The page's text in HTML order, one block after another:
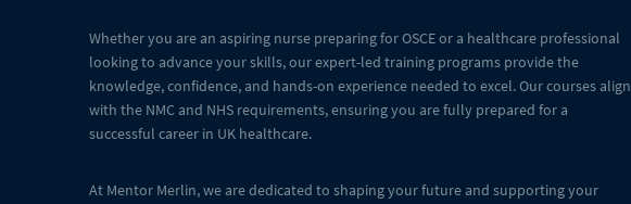
Whether you are an aspiring nurse preparing for OSCE or a healthcare professional
looking to advance your skills, our expert-led training programs provide the
knowledge, confidence, and hands-on experience needed to excel. Our courses align
with the NMC and NHS requirements, ensuring you are fully prepared for a
successful career in UK healthcare.
At Mentor Merlin, we are dedicated to shaping your future and supporting your